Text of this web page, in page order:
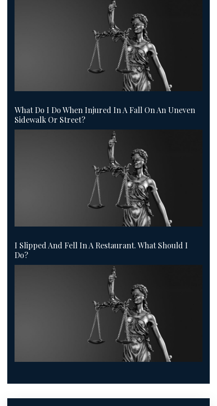
What Do I Do When Injured In A Fall On An Uneven
Sidewalk Or Street?
I Slipped And Fell In A Restaurant. What Should I
Do?